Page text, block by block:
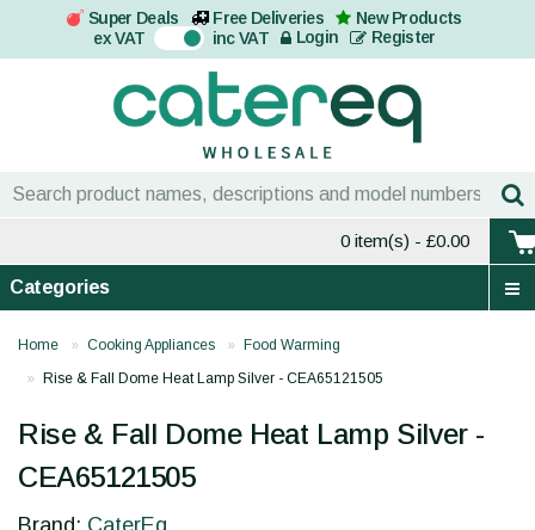
Super Deals Free Deliveries
New Products
ex VAT On inc VAT Login Register
0 item(s) - £0.00
Categories
Home Cooking Appliances
Food Warming
Rise & Fall Dome Heat Lamp Silver - CEA65121505
Rise & Fall Dome Heat Lamp Silver -
CEA65121505